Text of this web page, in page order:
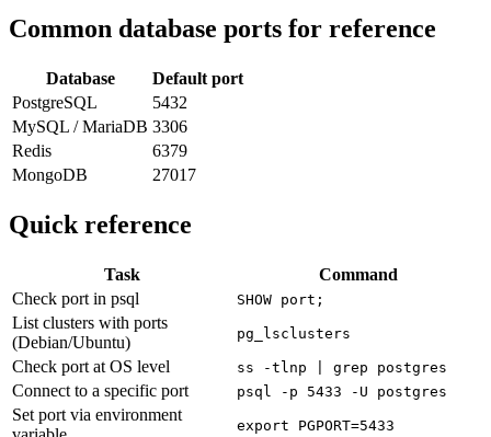
Common database ports for reference
Database
Default port
PostgreSQL
5432
MySQL / MariaDB 3306
Redis
6379
MongoDB
27017
Quick reference
Task
Command
Check port in psql
SHOW port;
List clusters with ports
(Debian/Ubuntu)
pg_lsclusters
Check port at OS level ss -tlnp | grep postgres
Connect to a specific port psql -p 5433 -U postgres
Set port via environment
export PGPORT=5433